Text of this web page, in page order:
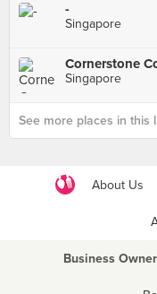
-
Singapore
Cornerstone
Singapore
See more places in this
About Us
Business